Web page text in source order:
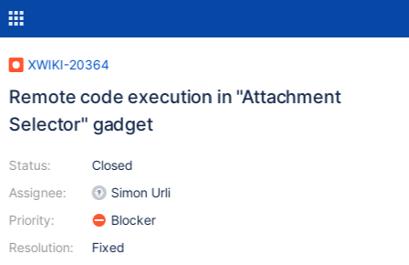
XWIKI-20364
Remote code execution in "Attachment
Selector" gadget
Status:
Assignee:
Priority:
Resolution:
Closed
Simon Urli
Blocker
Fixed